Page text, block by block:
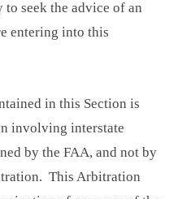
seek the advice of an
entering into this
in this Section is
involving interstate
by the FAA, and not by
This Arbitration